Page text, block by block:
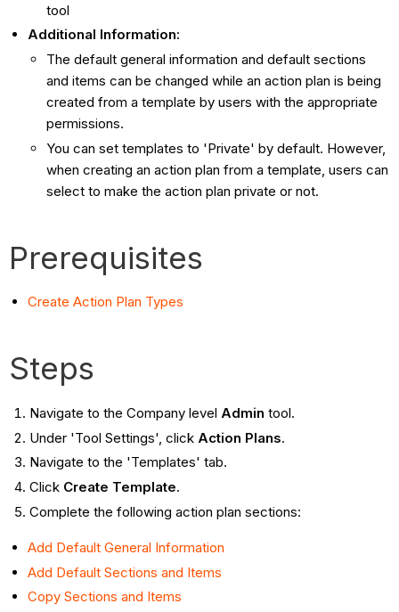
tool
Additional Information:
The default general information and default sections
and items can be changed while an action plan is being
created from a template by users with the appropriate
permissions.
You can set templates to 'Private' by default. However,
when creating an action plan from a template, users can
select to make the action plan private or not.
Prerequisites
Create Action Plan Types
Steps
Navigate to the Company level Admin tool.
Under 'Tool Settings', click Action Plans.
Navigate to the 'Templates' tab.
Click Create Template.
Complete the following action plan sections:
Add Default General Information
Add Default Sections and Items
Copy Sections and Items